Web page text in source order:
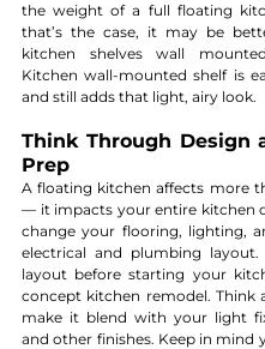
the weight of a full floating
that’s the case, it may be
kitchen shelves wall
Kitchen wall-mounted shelf is
and still adds that light, airy look.
Think Through Design
Prep
A floating kitchen affects more
— it impacts your entire kitchen
change your flooring, lighting,
electrical and plumbing
layout before starting your
concept kitchen remodel. Think
make it blend with your light
and other finishes. Keep in mind